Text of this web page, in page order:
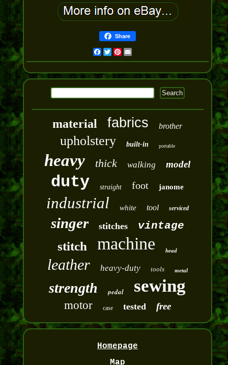
Share
Facebook
Twitter
Pinterest
Email
material fabrics brother
upholstery built-in portable
heavy thick walking model
duty straight foot janome
industrial white tool serviced
singer stitches vintage
stitch machine head
leather heavy-duty tools metal
strength pedal sewing
motor case tested free
Homepage
Map